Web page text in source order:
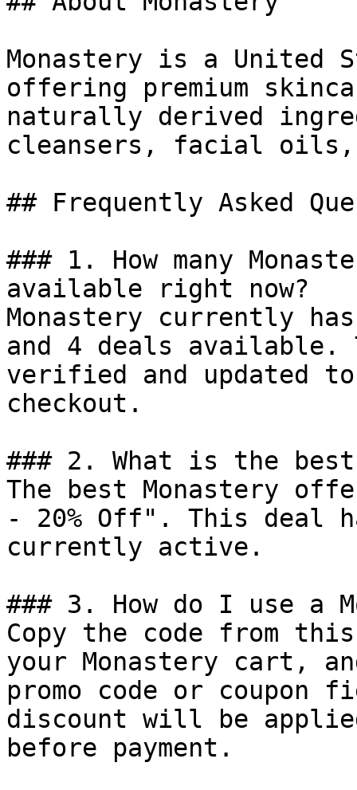
Monastery is a United
offering premium
naturally derived
cleansers, facial oils,
## Frequently Asked
### 1. How many
available right now?
Monastery currently
and 4 deals available.
verified and updated
checkout.
### 2. What is the
The best Monastery
- 20% Off". This deal
currently active.
### 3. How do I use a
Copy the code from
your Monastery cart,
promo code or coupon
discount will be
before payment.